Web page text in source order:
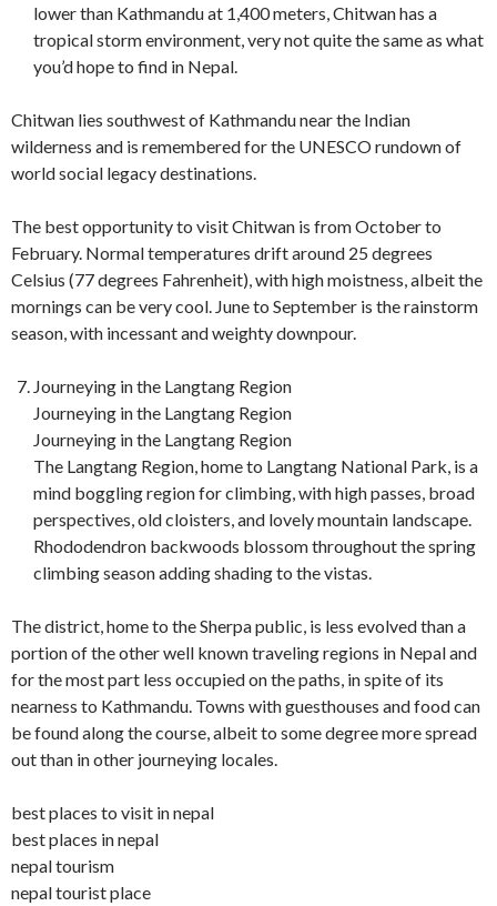
lower than Kathmandu at 1,400 meters, Chitwan has a
tropical storm environment, very not quite the same as what
you’d hope to find in Nepal.
Chitwan lies southwest of Kathmandu near the Indian
wilderness and is remembered for the UNESCO rundown of
world social legacy destinations.
The best opportunity to visit Chitwan is from October to
February. Normal temperatures drift around 25 degrees
Celsius (77 degrees Fahrenheit), with high moistness, albeit the
mornings can be very cool. June to September is the rainstorm
season, with incessant and weighty downpour.
Journeying in the Langtang Region
Journeying in the Langtang Region
Journeying in the Langtang Region
The Langtang Region, home to Langtang National Park, is a
mind boggling region for climbing, with high passes, broad
perspectives, old cloisters, and lovely mountain landscape.
Rhododendron backwoods blossom throughout the spring
climbing season adding shading to the vistas.
The district, home to the Sherpa public, is less evolved than a
portion of the other well known traveling regions in Nepal and
for the most part less occupied on the paths, in spite of its
nearness to Kathmandu. Towns with guesthouses and food can
be found along the course, albeit to some degree more spread
out than in other journeying locales.
best places to visit in nepal
best places in nepal
nepal tourism
nepal tourist place